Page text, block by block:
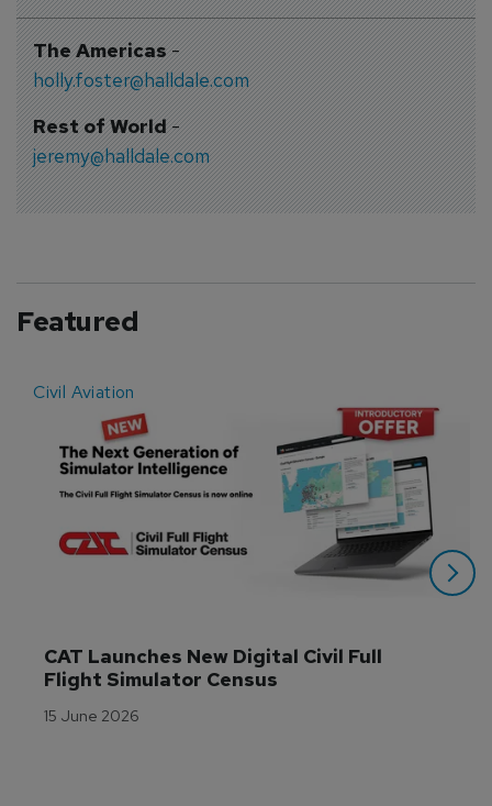
The Americas-
holly.foster@halldale.com
Rest of World-
jeremy@halldale.com
Featured
Civil Aviation
CAT Launches New Digital Civil Full
Flight Simulator Census
15 June 2026